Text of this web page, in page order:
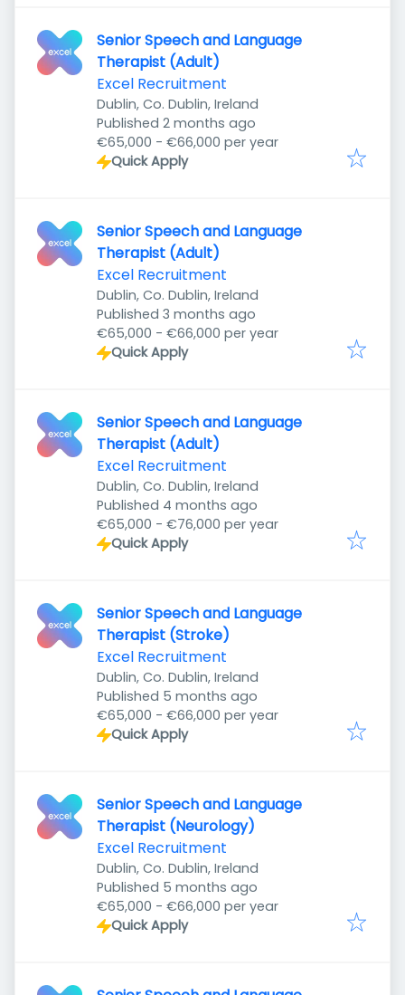
Senior Speech and Language
Therapist (Adult)
Excel Recruitment
Dublin, Co. Dublin, Ireland
Published
Published 2 months ago
€65,000 - €66,000 per year
Quick Apply
Senior Speech and Language
Therapist (Adult)
Excel Recruitment
Dublin, Co. Dublin, Ireland
Published
Published 3 months ago
€65,000 - €66,000 per year
Quick Apply
Senior Speech and Language
Therapist (Adult)
Excel Recruitment
Dublin, Co. Dublin, Ireland
Published
Published 4 months ago
€65,000 - €76,000 per year
Quick Apply
Senior Speech and Language
Therapist (Stroke)
Excel Recruitment
Dublin, Co. Dublin, Ireland
Published
Published 5 months ago
€65,000 - €66,000 per year
Quick Apply
Senior Speech and Language
Therapist (Neurology)
Excel Recruitment
Dublin, Co. Dublin, Ireland
Published
Published 5 months ago
€65,000 - €66,000 per year
Quick Apply